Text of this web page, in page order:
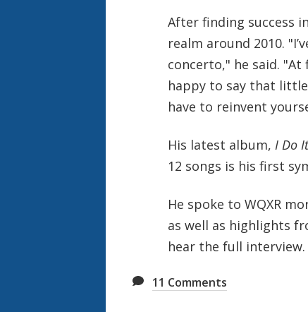
After finding success
realm around 2010. "
concerto," he said.
happy to say that
have to reinvent
His latest album, I Do
12 songs is his first
He spoke to WQXR
as well as highlights
hear the full interview.
11 Comments